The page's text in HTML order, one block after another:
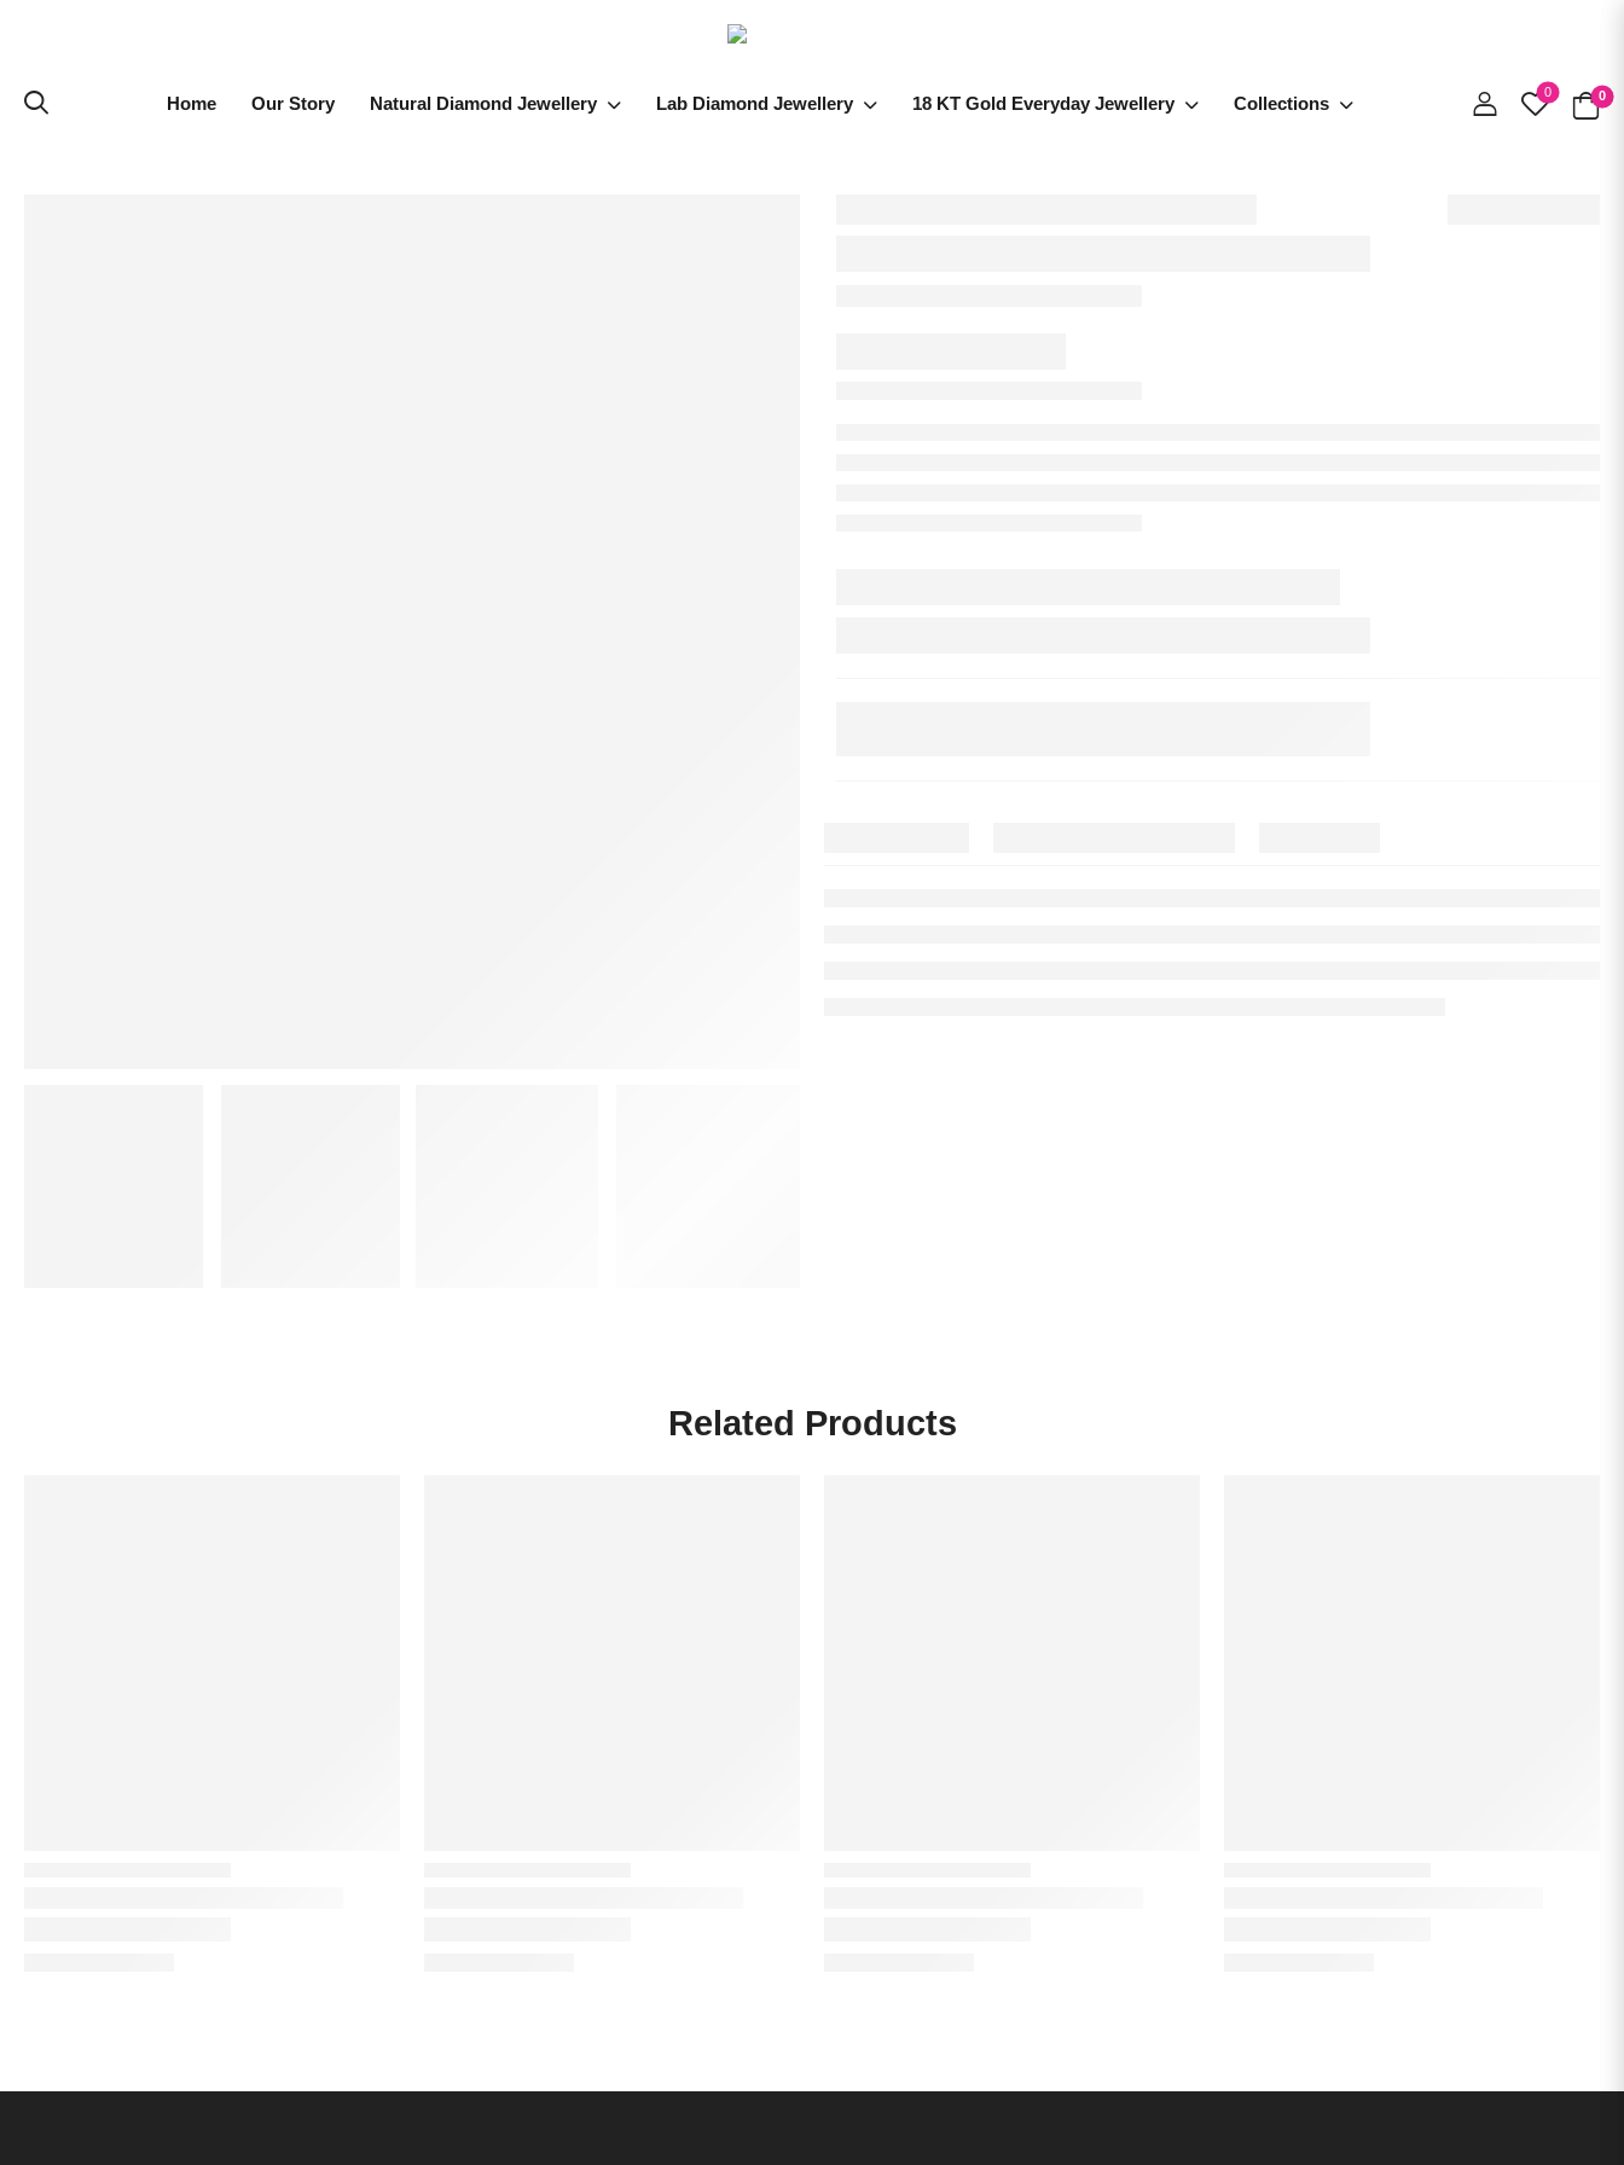
Home Our Story Natural Diamond Jewellery Lab Diamond Jewellery 18 KT Gold Everyday Jewellery Collections
0 0
Related Products